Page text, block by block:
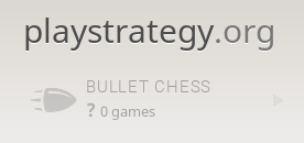
playstrategy.org
BULLET CHESS
? 0 games